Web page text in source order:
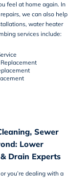
feel at home again. In
we can also help
water heater
services include:
Sewer
Lower
Drain Experts
you’re dealing with a